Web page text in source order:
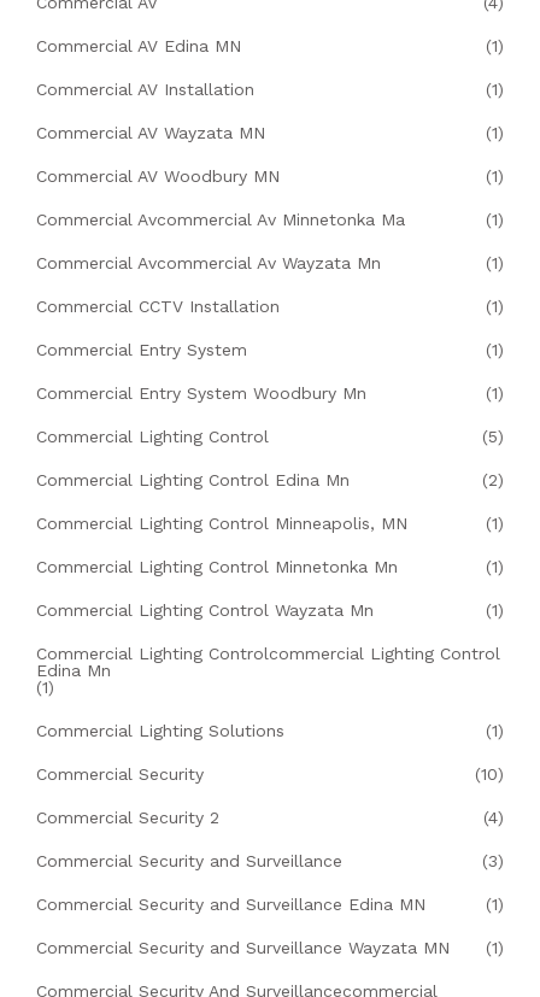
Commercial AV Edina MN (1)
Commercial AV Installation (1)
Commercial AV Wayzata MN (1)
Commercial AV Woodbury MN (1)
Commercial Avcommercial Av Minnetonka Ma (1)
Commercial Avcommercial Av Wayzata Mn (1)
Commercial CCTV Installation (1)
Commercial Entry System (1)
Commercial Entry System Woodbury Mn (1)
Commercial Lighting Control (5)
Commercial Lighting Control Edina Mn (2)
Commercial Lighting Control Minneapolis, MN (1)
Commercial Lighting Control Minnetonka Mn (1)
Commercial Lighting Control Wayzata Mn (1)
Commercial Lighting Controlcommercial Lighting Control
Edina Mn
(1)
Commercial Lighting Solutions (1)
Commercial Security (10)
Commercial Security 2 (4)
Commercial Security and Surveillance (3)
Commercial Security and Surveillance Edina MN (1)
Commercial Security and Surveillance Wayzata MN (1)
Commercial Security And Surveillancecommercial